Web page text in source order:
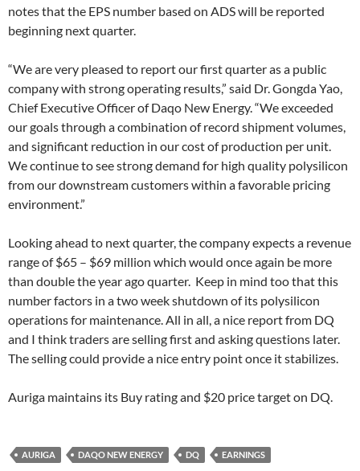
notes that the EPS number based on ADS will be reported
beginning next quarter.
“We are very pleased to report our first quarter as a public
company with strong operating results,” said Dr. Gongda Yao,
Chief Executive Officer of Daqo New Energy. “We exceeded
our goals through a combination of record shipment volumes,
and significant reduction in our cost of production per unit.
We continue to see strong demand for high quality polysilicon
from our downstream customers within a favorable pricing
environment.”
Looking ahead to next quarter, the company expects a revenue
range of $65 – $69 million which would once again be more
than double the year ago quarter. Keep in mind too that this
number factors in a two week shutdown of its polysilicon
operations for maintenance. All in all, a nice report from DQ
and I think traders are selling first and asking questions later.
The selling could provide a nice entry point once it stabilizes.
Auriga maintains its Buy rating and $20 price target on DQ.
AURIGA DAQO NEW ENERGY DQ EARNINGS